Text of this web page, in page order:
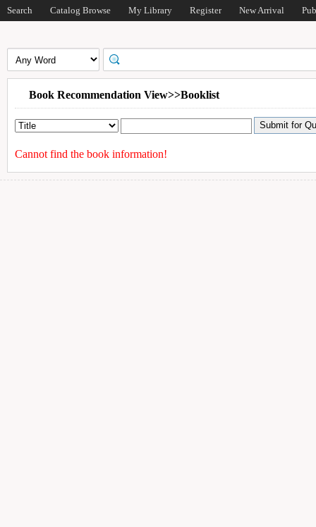
Search Catalog Browse My Library Register New Arrival
Book Recommendation View>>Booklist
Cannot find the book information!